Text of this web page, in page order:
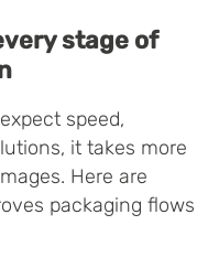
stage of
speed,
it takes more
Here are
packaging flows